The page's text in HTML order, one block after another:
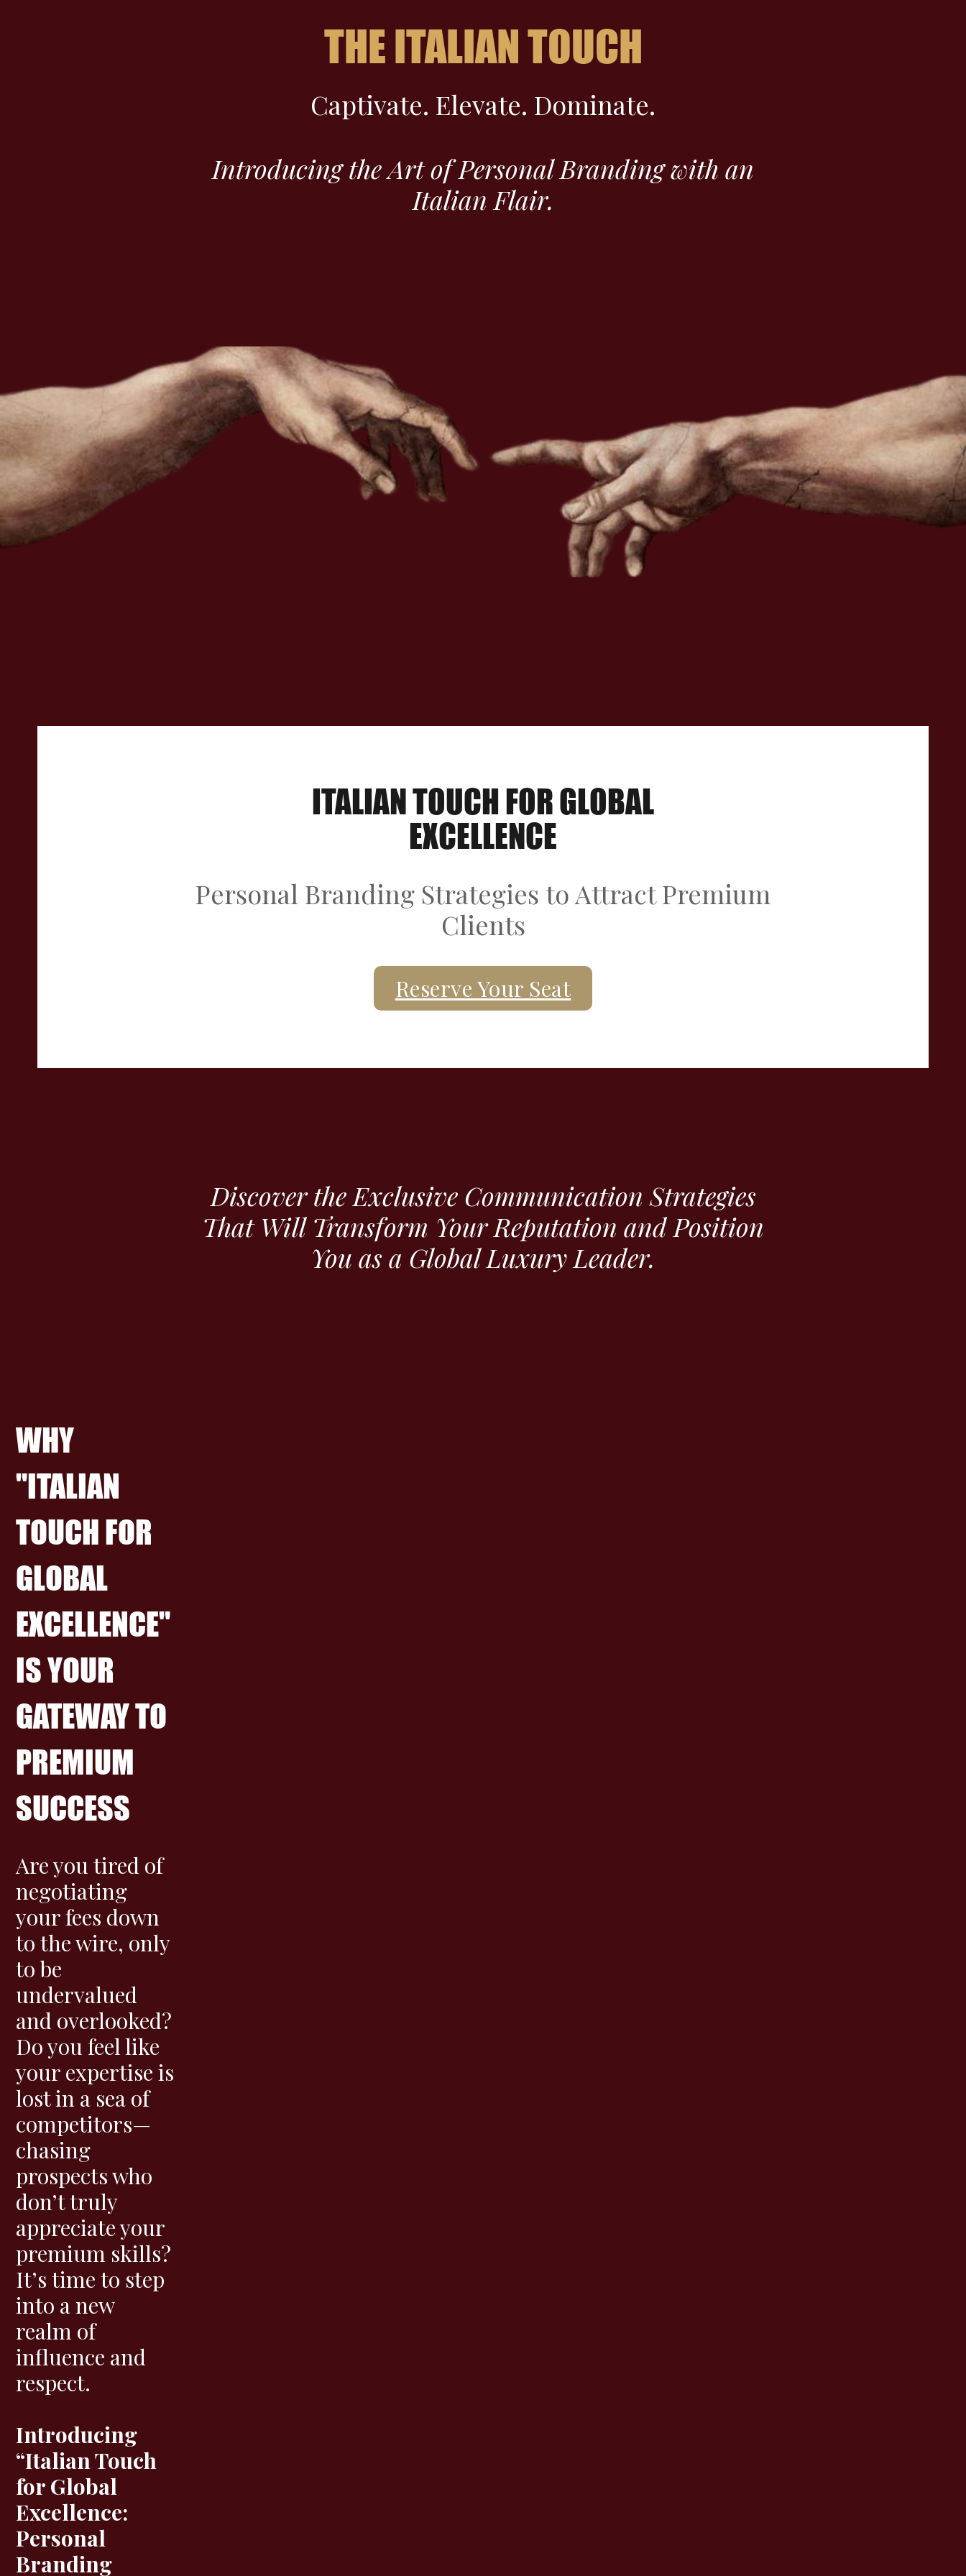
THE ITALIAN TOUCH
Captivate. Elevate. Dominate.
Introducing the Art of Personal Branding with an
Italian Flair.
ITALIAN TOUCH FOR GLOBAL
EXCELLENCE
Personal Branding Strategies to Attract Premium
Clients
Reserve Your Seat
Discover the Exclusive Communication Strategies
That Will Transform Your Reputation and Position
You as a Global Luxury Leader.
WHY
"ITALIAN
TOUCH FOR
GLOBAL
EXCELLENCE"
IS YOUR
GATEWAY TO
PREMIUM
SUCCESS
Are you tired of
negotiating
your fees down
to the wire, only
to be
undervalued
and overlooked?
Do you feel like
your expertise is
lost in a sea of
competitors—
chasing
prospects who
don’t truly
appreciate your
premium skills?
It’s time to step
into a new
realm of
influence and
respect.
Introducing
“Italian Touch
for Global
Excellence:
Personal
Branding